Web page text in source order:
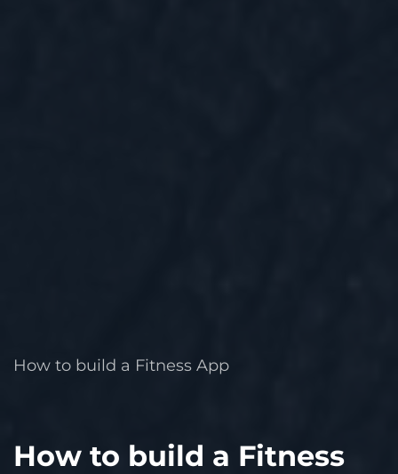
How to build a Fitness App
How to build a Fitness